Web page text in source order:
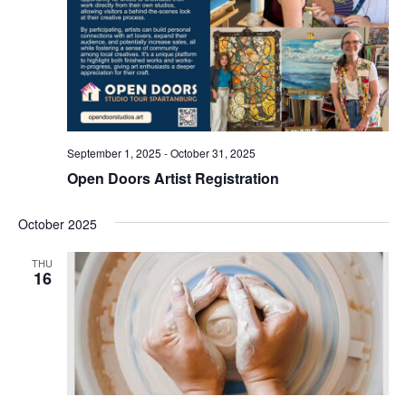
Open Doors Artist Registration
September 1, 2025 -October 31, 2025
October 2025
THU
16